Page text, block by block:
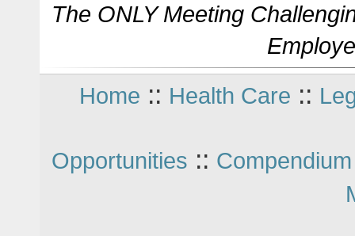
The ONLY Meeting
Home :: Health Care ::
Opportunities ::